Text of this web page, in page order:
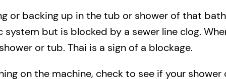
or backing up in the tub or shower of that
but is blocked by a sewer line clog.
or tub. Thai is a sign of a blockage.
on the machine, check to see if your